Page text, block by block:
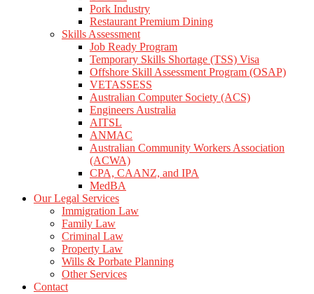
Pork Industry
Restaurant Premium Dining
Skills Assessment
Job Ready Program
Temporary Skills Shortage (TSS) Visa
Offshore Skill Assessment Program (OSAP)
VETASSESS
Australian Computer Society (ACS)
Engineers Australia
AITSL
ANMAC
Australian Community Workers Association
(ACWA)
CPA, CAANZ, and IPA
MedBA
Our Legal Services
Immigration Law
Family Law
Criminal Law
Property Law
Wills & Porbate Planning
Other Services
Contact